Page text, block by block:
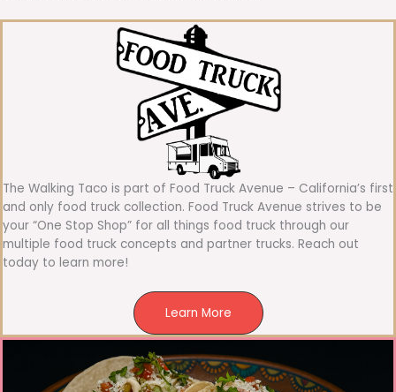
The Walking Taco is part of Food Truck Avenue – California’s first
and only food truck collection. Food Truck Avenue strives to be
your “One Stop Shop” for all things food truck through our
multiple food truck concepts and partner trucks. Reach out
today to learn more!
Learn More